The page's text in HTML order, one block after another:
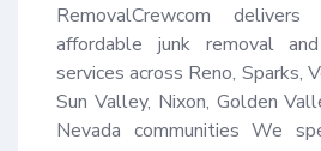
RemovalCrewcom
affordable junk removal
services across Reno, Sparks,
Sun Valley, Nixon, Golden
Nevada communities We